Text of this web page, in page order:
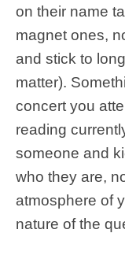
on their name
magnet ones,
and stick to
matter).
concert you
reading
someone and
who they are,
atmosphere of
nature of the